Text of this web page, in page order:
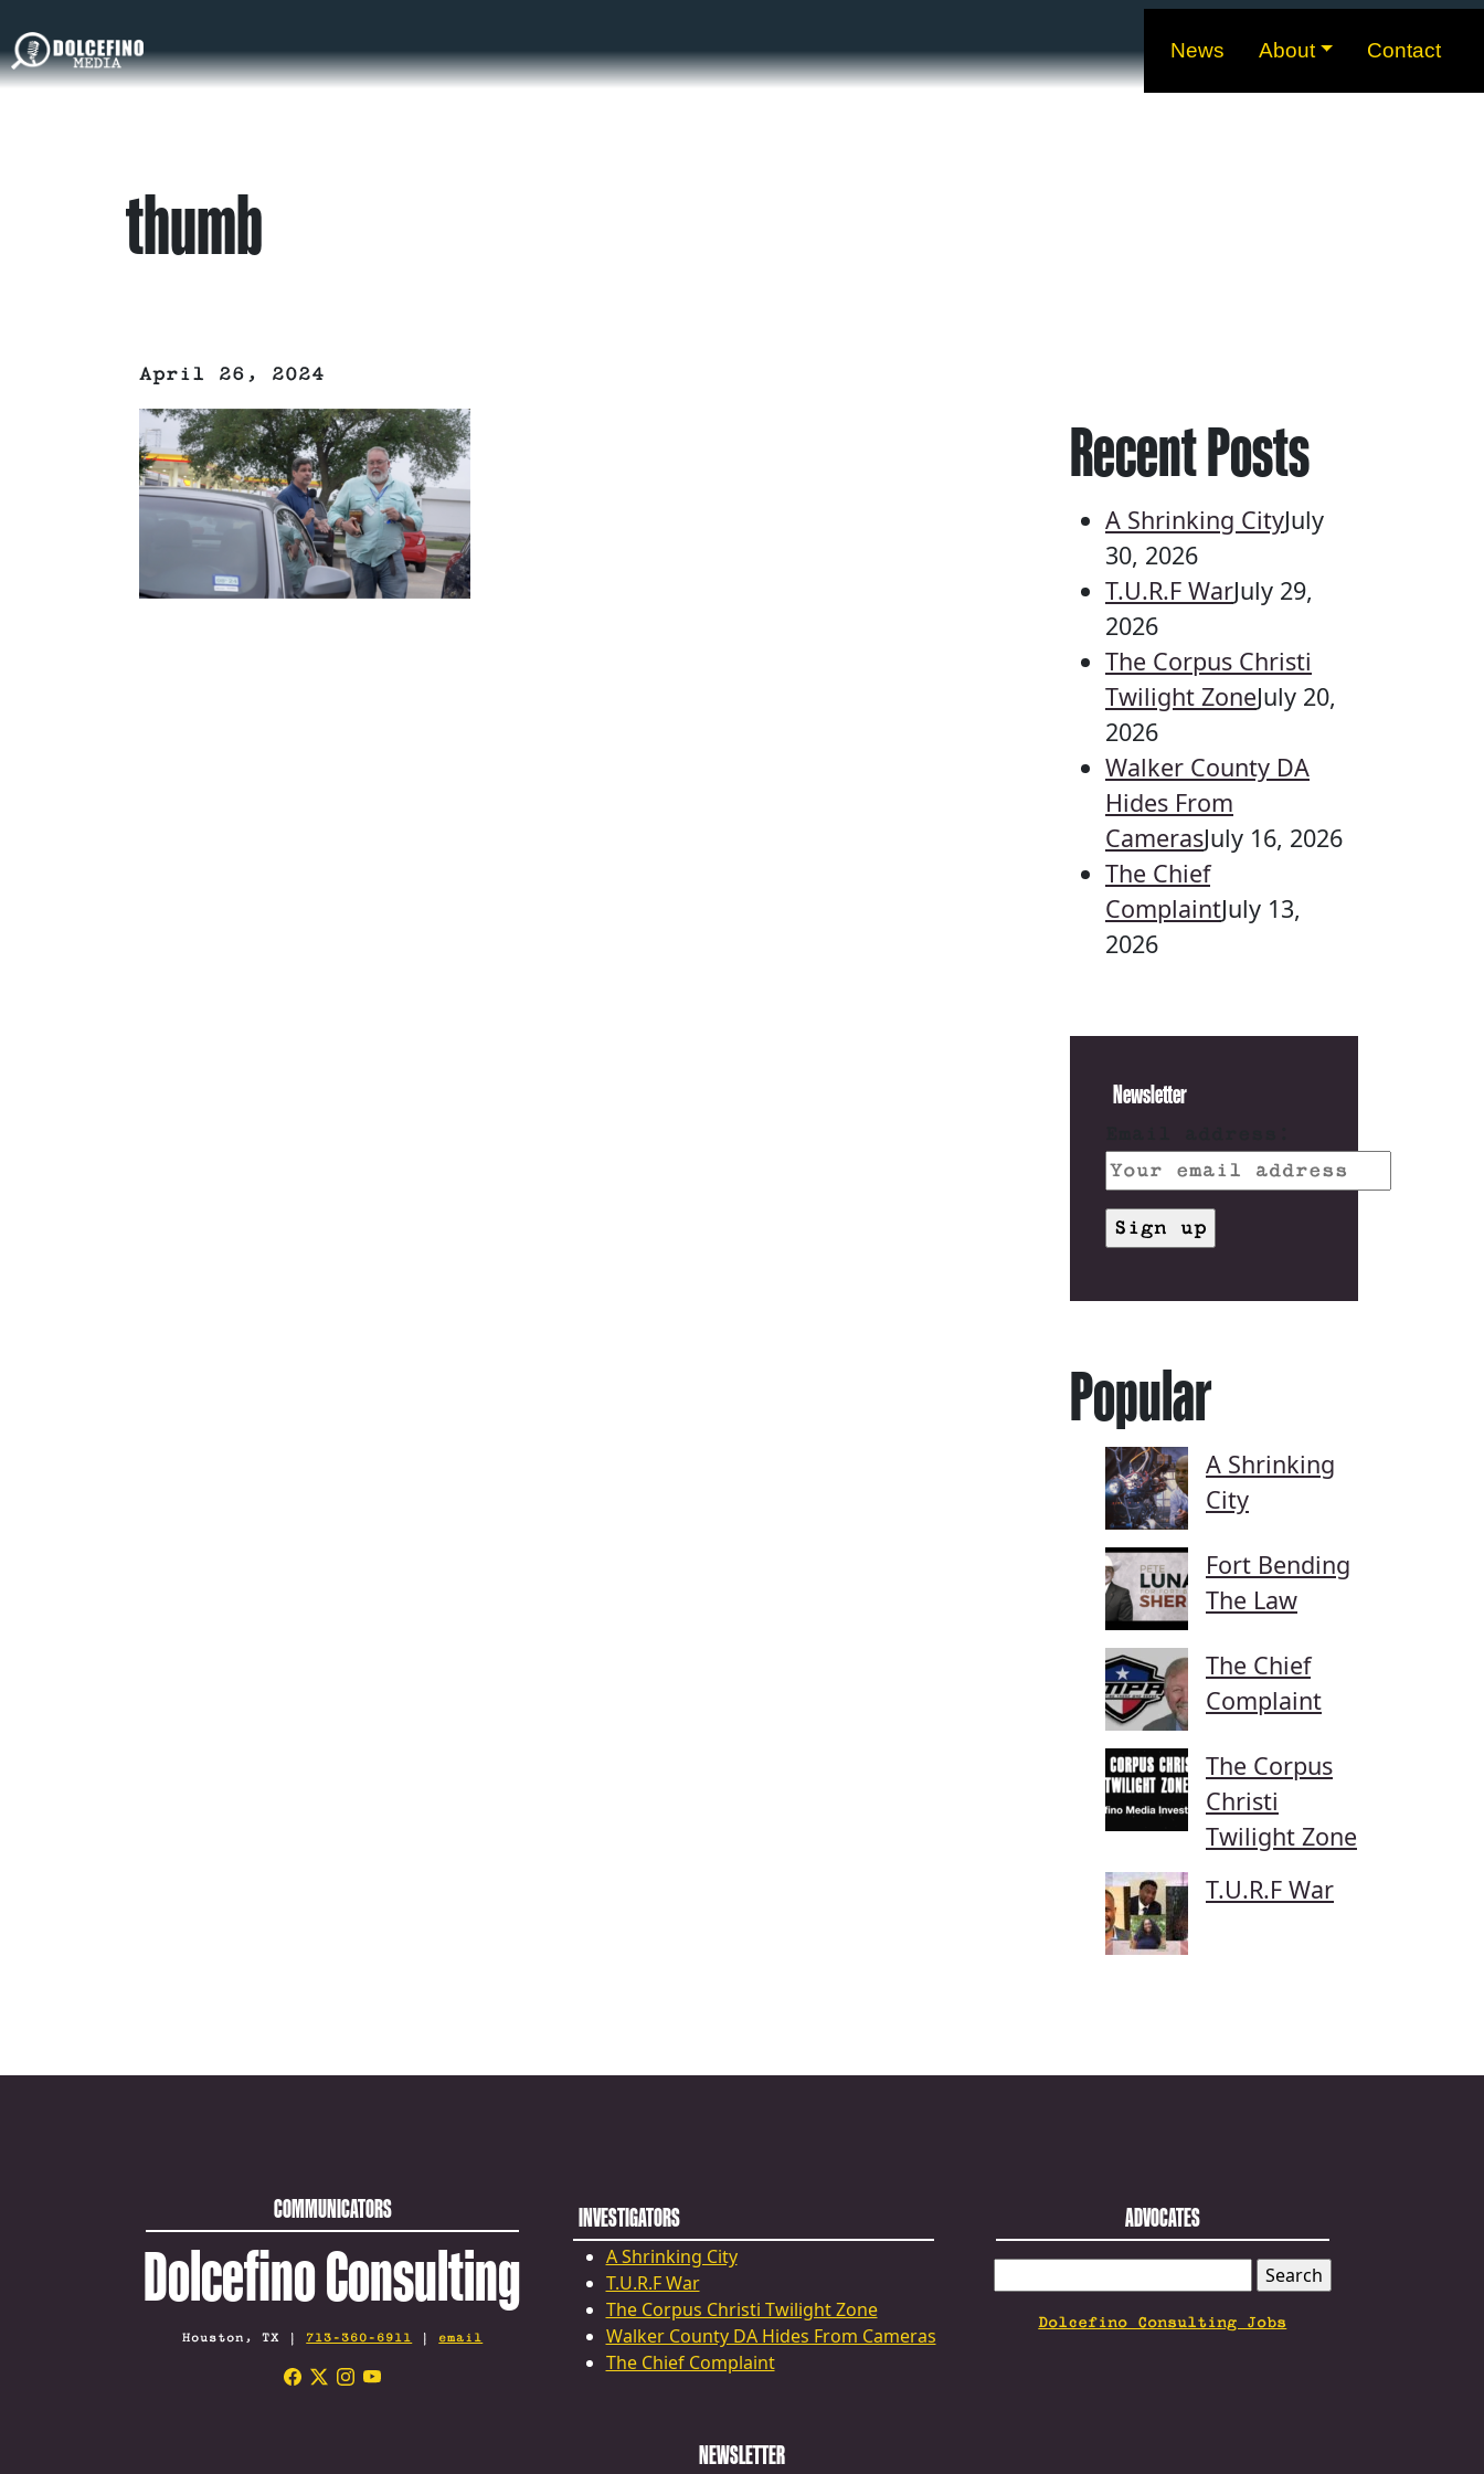
News About Contact
thumb
April 26, 2024
Recent Posts
A Shrinking CityJuly
30, 2026
T.U.R.F WarJuly 29,
2026
The Corpus Christi
Twilight ZoneJuly 20,
2026
Walker County DA
Hides From
CamerasJuly 16, 2026
The Chief
ComplaintJuly 13,
2026
Newsletter
Popular
A Shrinking
City
Fort Bending
The Law
The Chief
Complaint
The Corpus
Christi
Twilight Zone
T.U.R.F War
COMMUNICATORS
Dolcefino Consulting
Houston, TX | 713-360-6911 | email
INVESTIGATORS
A Shrinking City
T.U.R.F War
The Corpus Christi Twilight Zone
Walker County DA Hides From Cameras
The Chief Complaint
ADVOCATES
FOR:
Dolcefino Consulting Jobs
NEWSLETTER